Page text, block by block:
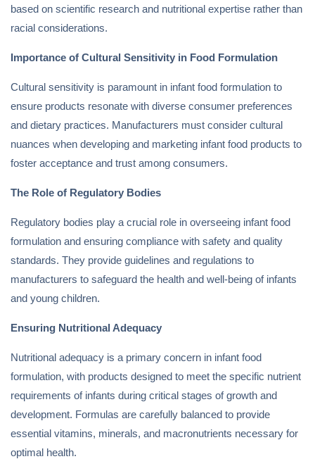
based on scientific research and nutritional expertise rather than
racial considerations.
Importance of Cultural Sensitivity in Food Formulation
Cultural sensitivity is paramount in infant food formulation to
ensure products resonate with diverse consumer preferences
and dietary practices. Manufacturers must consider cultural
nuances when developing and marketing infant food products to
foster acceptance and trust among consumers.
The Role of Regulatory Bodies
Regulatory bodies play a crucial role in overseeing infant food
formulation and ensuring compliance with safety and quality
standards. They provide guidelines and regulations to
manufacturers to safeguard the health and well-being of infants
and young children.
Ensuring Nutritional Adequacy
Nutritional adequacy is a primary concern in infant food
formulation, with products designed to meet the specific nutrient
requirements of infants during critical stages of growth and
development. Formulas are carefully balanced to provide
essential vitamins, minerals, and macronutrients necessary for
optimal health.